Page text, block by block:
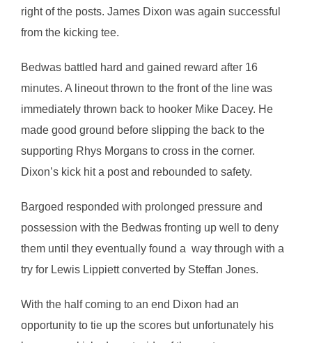
right of the posts. James Dixon was again successful
from the kicking tee.
Bedwas battled hard and gained reward after 16
minutes. A lineout thrown to the front of the line was
immediately thrown back to hooker Mike Dacey. He
made good ground before slipping the back to the
supporting Rhys Morgans to cross in the corner.
Dixon’s kick hit a post and rebounded to safety.
Bargoed responded with prolonged pressure and
possession with the Bedwas fronting up well to deny
them until they eventually found a way through with a
try for Lewis Lippiett converted by Steffan Jones.
With the half coming to an end Dixon had an
opportunity to tie up the scores but unfortunately his